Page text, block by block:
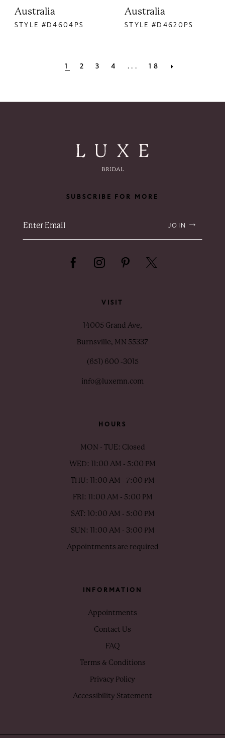
Australia
STYLE #D4604PS
Australia
STYLE #D4620PS
1 2 3 4 ... 18
SUBSCRIBE FOR MORE
JOIN
VISIT
14005 Grand Ave,
Burnsville, MN 55337
(651) 600 ‑3015
info@luxemn.com
HOURS
MON - TUE: Closed
WED: 11:00 AM - 5:00 PM
THU: 11:00 AM - 7:00 PM
FRI: 11:00 AM - 5:00 PM
SAT: 10:00 AM - 5:00 PM
SUN: 11:00 AM - 3:00 PM
Appointments are required
INFORMATION
Appointments
Contact Us
FAQ
Terms & Conditions
Privacy Policy
Accessibility Statement